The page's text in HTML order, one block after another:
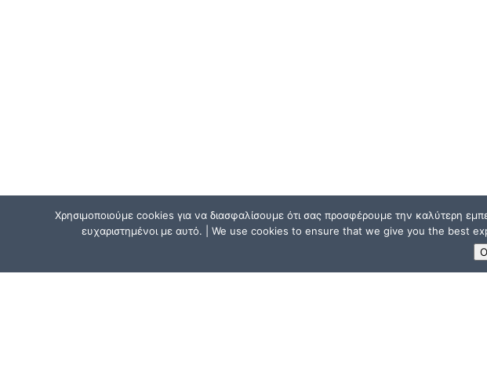
Χρησιμοποιούμε cookies για να διασφαλίσουμε ότι σας προσφέρουμε την καλύτερη
ευχαριστημένοι με αυτό. | We use cookies to ensure that we give you the